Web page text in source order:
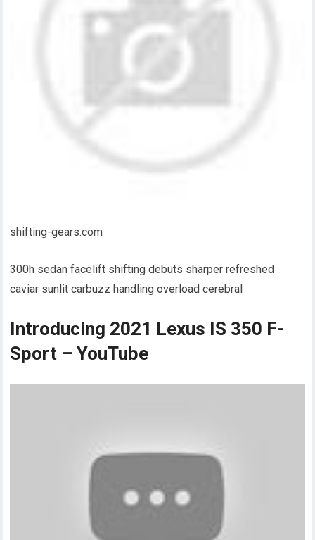
shifting-gears.com
300h sedan facelift shifting debuts sharper refreshed
caviar sunlit carbuzz handling overload cerebral
Introducing 2021 Lexus IS 350 F-
Sport – YouTube